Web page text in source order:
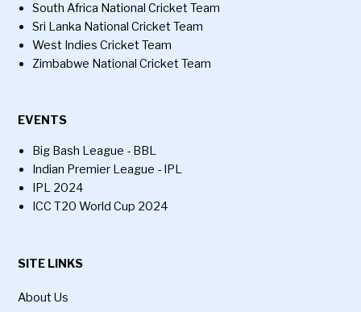
South Africa National Cricket Team
Sri Lanka National Cricket Team
West Indies Cricket Team
Zimbabwe National Cricket Team
EVENTS
Big Bash League - BBL
Indian Premier League - IPL
IPL 2024
ICC T20 World Cup 2024
SITE LINKS
About Us